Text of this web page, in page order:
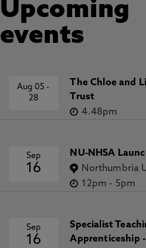
Upcoming
events
Aug 05-
28
The Chloe and
Trust
4.48pm
Sep
16
NU-NHSA
Northumbria
12pm - 5pm
Sep
16
Specialist
Apprenticeship